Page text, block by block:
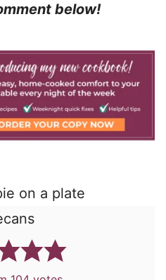
below!